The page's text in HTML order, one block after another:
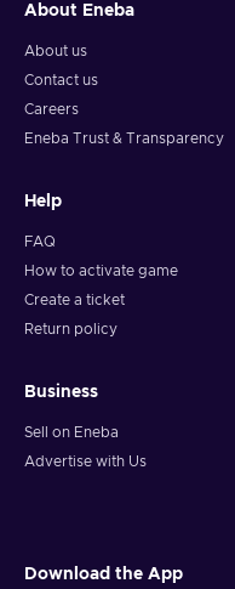
About Eneba
About us
Contact us
Careers
Eneba Trust & Transparency
Help
FAQ
How to activate game
Create a ticket
Return policy
Business
Sell on Eneba
Advertise with Us
Download the App